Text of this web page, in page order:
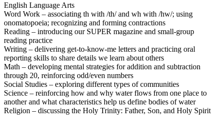
English Language Arts
Word Work – associating th with /th/ and wh with /hw/; using
onomatopoeia; recognizing and forming contractions
Reading – introducing our SUPER magazine and small-group
reading practice
Writing – delivering get-to-know-me letters and practicing oral
reporting skills to share details we learn about others
Math – developing mental strategies for addition and subtraction
through 20, reinforcing odd/even numbers
Social Studies – exploring different types of communities
Science – reinforcing how and why water flows from one place to
another and what characteristics help us define bodies of water
Religion – discussing the Holy Trinity: Father, Son, and Holy Spirit